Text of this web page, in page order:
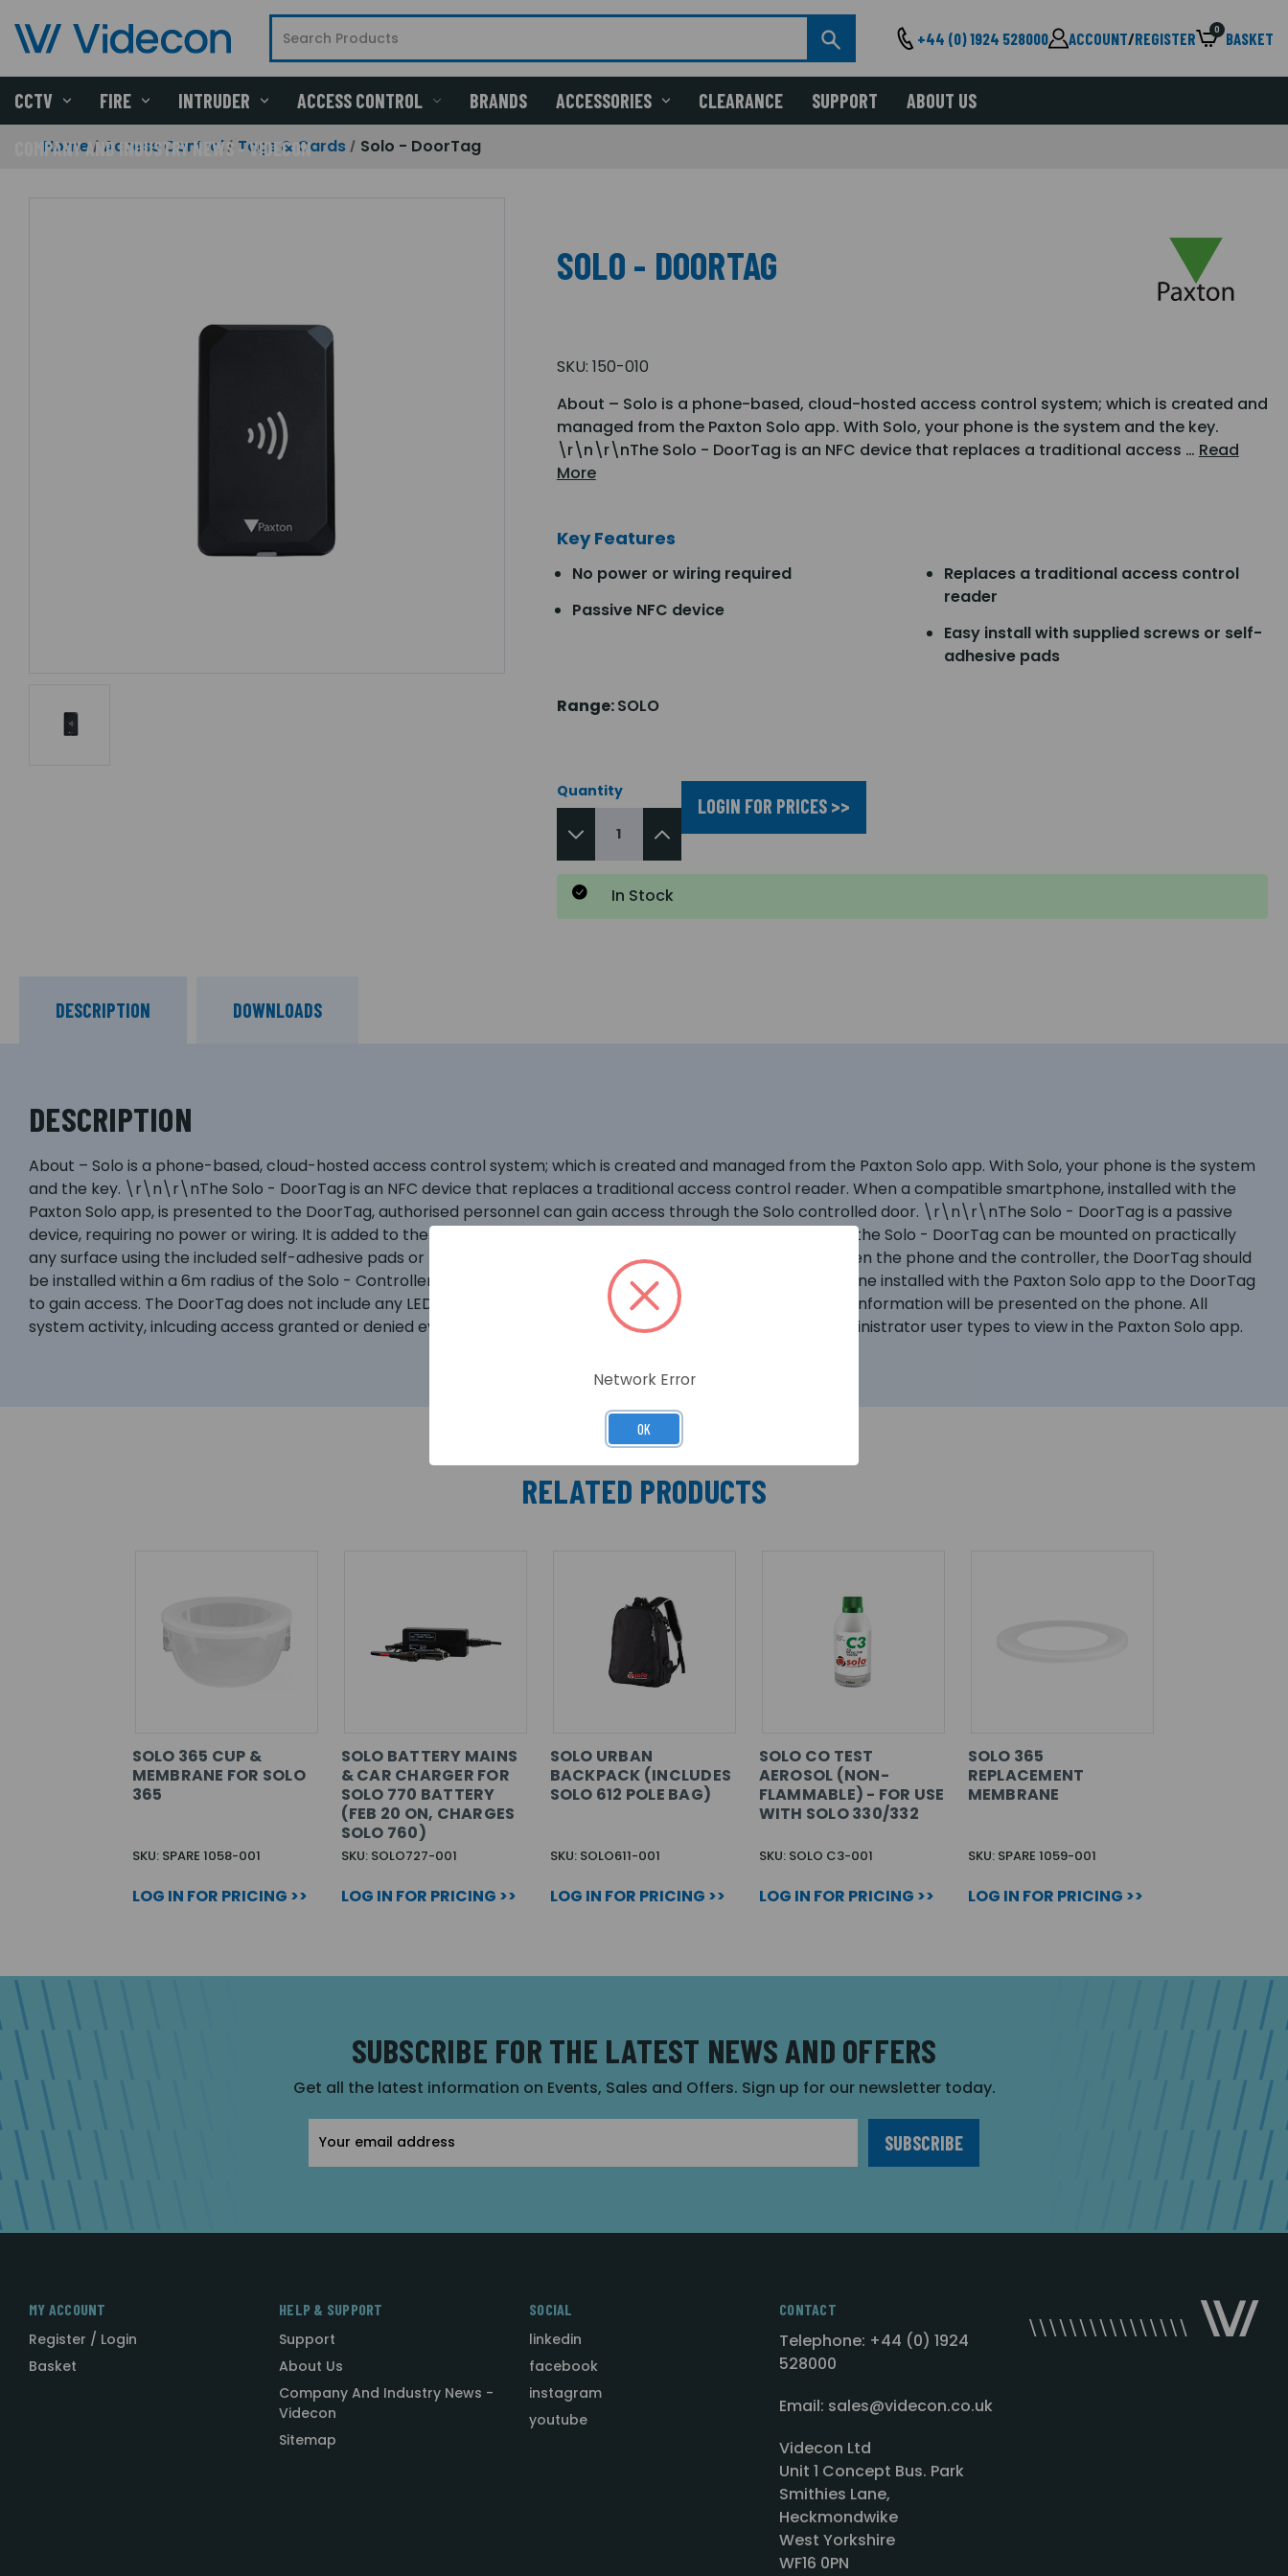
+44 (0) 1924 528000 ACCOUNT/REGISTER 0 BASKET
CCTV FIRE INTRUDER ACCESS CONTROL BRANDS ACCESSORIES CLEARANCE SUPPORT ABOUT US
COMPANY AND INDUSTRY NEWS - VIDECON
Home Access Control Tags & Cards Solo - DoorTag
SOLO - DOORTAG
SKU: 150-010
About – Solo is a phone-based, cloud-hosted access control system; which is created and
managed from the Paxton Solo app. With Solo, your phone is the system and the key.
\r\n\r\nThe Solo - DoorTag is an NFC device that replaces a traditional access … Read
More
Key Features
No power or wiring required
Passive NFC device
Replaces a traditional access control
reader
Easy install with supplied screws or self-
adhesive pads
Range:SOLO
Quantity
LOGIN FOR PRICES >>
In Stock
DESCRIPTION DOWNLOADS
DESCRIPTION
About – Solo is a phone-based, cloud-hosted access control system; which is created and managed from the Paxton Solo app. With Solo, your phone is the system
and the key. \r\n\r\nThe Solo - DoorTag is an NFC device that replaces a traditional access control reader. When a compatible smartphone, installed with the
Paxton Solo app, is presented to the DoorTag, authorised personnel can gain access through the Solo controlled door. \r\n\r\nThe Solo - DoorTag is a passive
device, requiring no power or wiring. It is added to the system via the Paxton Solo app. \r\n \r\nInstallation – the Solo - DoorTag can be mounted on practically
any surface using the included self-adhesive pads or mounting screws. To support the communication between the phone and the controller, the DoorTag should
be installed within a 6m radius of the Solo - Controller. \r\n \r\nOperation – Present a compatible smartphone installed with the Paxton Solo app to the DoorTag
to gain access. The DoorTag does not include any LED indicators, communication and access granted/denied information will be presented on the phone. All
system activity, inlcuding access granted or denied events are available for System Engineers and Token Administrator user types to view in the Paxton Solo app.
RELATED PRODUCTS
SOLO 365 CUP &
MEMBRANE FOR SOLO
365
SKU: SPARE 1058-001
LOG IN FOR PRICING >>
SOLO BATTERY MAINS
& CAR CHARGER FOR
SOLO 770 BATTERY
(FEB 20 ON, CHARGES
SOLO 760)
SKU: SOLO727-001
LOG IN FOR PRICING >>
SOLO URBAN
BACKPACK (INCLUDES
SOLO 612 POLE BAG)
SKU: SOLO611-001
LOG IN FOR PRICING >>
SOLO CO TEST
AEROSOL (NON-
FLAMMABLE) - FOR USE
WITH SOLO 330/332
SKU: SOLO C3-001
LOG IN FOR PRICING >>
SOLO 365
REPLACEMENT
MEMBRANE
SKU: SPARE 1059-001
LOG IN FOR PRICING >>
SUBSCRIBE FOR THE LATEST NEWS AND OFFERS
Get all the latest information on Events, Sales and Offers. Sign up for our newsletter today.
Address
MY ACCOUNT
Register / Login
Basket
HELP & SUPPORT
Support
About Us
Company And Industry News -
Videcon
Sitemap
SOCIAL
linkedin
facebook
instagram
youtube
CONTACT
Telephone: +44 (0) 1924
528000
Email: sales@videcon.co.uk
Videcon Ltd
Unit 1 Concept Bus. Park
Smithies Lane,
Heckmondwike
West Yorkshire
WF16 0PN
Network Error
OK